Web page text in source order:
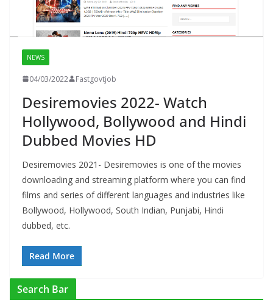
NEWS
04/03/2022 Fastgovtjob
Desiremovies 2022- Watch
Hollywood, Bollywood and Hindi
Dubbed Movies HD
Desiremovies 2021- Desiremovies is one of the movies
downloading and streaming platform where you can find
films and series of different languages and industries like
Bollywood, Hollywood, South Indian, Punjabi, Hindi
dubbed, etc.
Read More
Search Bar